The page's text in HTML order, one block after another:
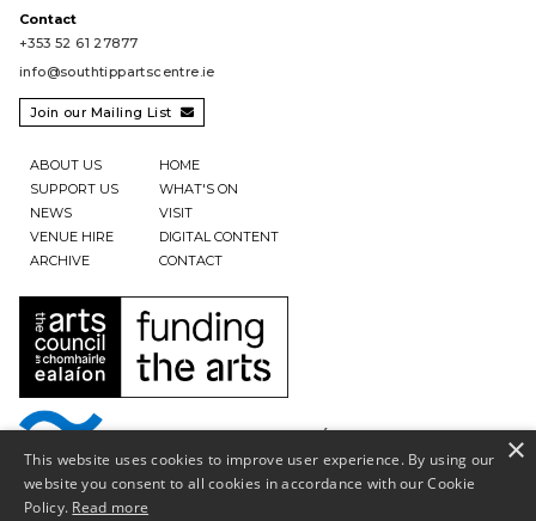
Contact
+353 52 61 27877
info@southtippartscentre.ie
Join our Mailing List 
ABOUT US
SUPPORT US
NEWS
VENUE HIRE
ARCHIVE
HOME
WHAT'S ON
VISIT
DIGITAL CONTENT
CONTACT
×
This website uses cookies to improve user experience. By using our
website you consent to all cookies in accordance with our Cookie
Policy. Read more